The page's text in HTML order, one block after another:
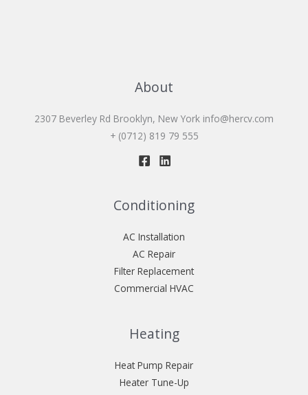
About
2307 Beverley Rd Brooklyn, New York info@hercv.com
+ (0712) 819 79 555
Conditioning
AC Installation
AC Repair
Filter Replacement
Commercial HVAC
Heating
Heat Pump Repair
Heater Tune-Up